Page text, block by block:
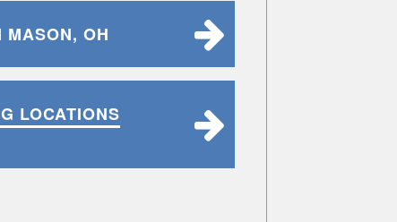
MASON, OH
LOCATIONS